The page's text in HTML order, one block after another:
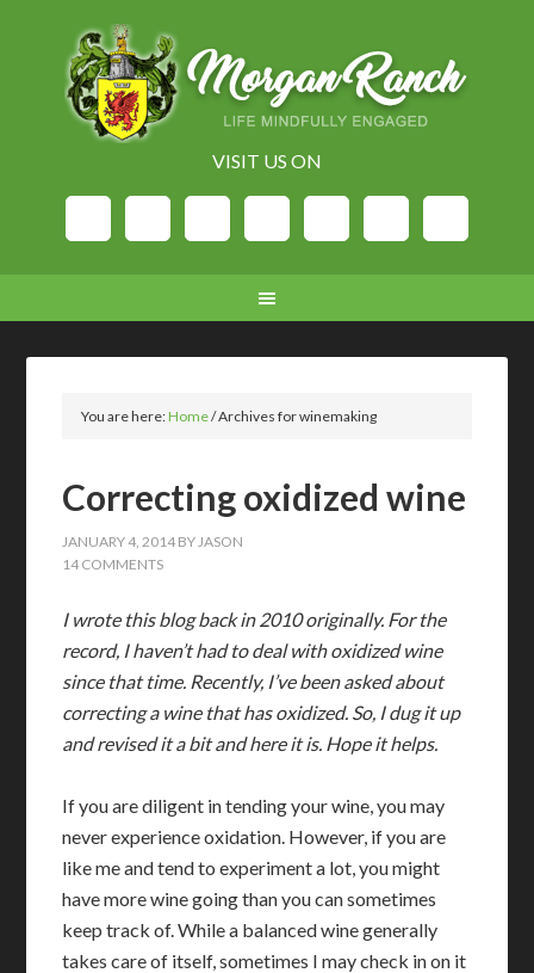
VISIT US ON
You are here:Home/Archives for winemaking
Correcting oxidized wine
JANUARY 4, 2014 BYJASON
14 COMMENTS
I wrote this blog back in 2010 originally. For the
record, I haven’t had to deal with oxidized wine
since that time. Recently, I’ve been asked about
correcting a wine that has oxidized. So, I dug it up
and revised it a bit and here it is. Hope it helps.
If you are diligent in tending your wine, you may
never experience oxidation. However, if you are
like me and tend to experiment a lot, you might
have more wine going than you can sometimes
keep track of. While a balanced wine generally
takes care of itself, sometimes I may check in on it